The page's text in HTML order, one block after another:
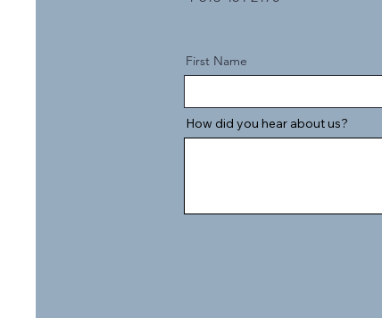
First Name
How did you hear about us?